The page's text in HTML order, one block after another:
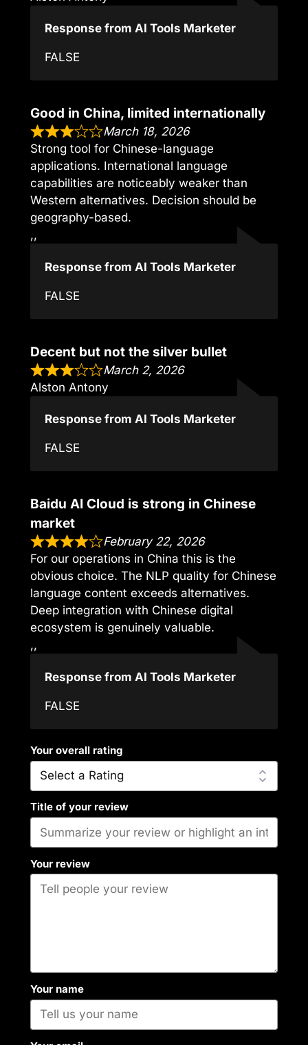
Response from AI Tools Marketer
FALSE
Good in China, limited internationally
March 18, 2026
Strong tool for Chinese-language
applications. International language
capabilities are noticeably weaker than
Western alternatives. Decision should be
geography-based.
,,
Response from AI Tools Marketer
FALSE
Decent but not the silver bullet
March 2, 2026
Alston Antony
Response from AI Tools Marketer
FALSE
Baidu AI Cloud is strong in Chinese
market
February 22, 2026
For our operations in China this is the
obvious choice. The NLP quality for Chinese
language content exceeds alternatives.
Deep integration with Chinese digital
ecosystem is genuinely valuable.
,,
Response from AI Tools Marketer
FALSE
Your overall rating
Title of your review
Your review
Your name